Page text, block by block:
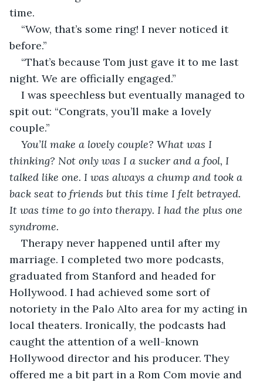
time.
“Wow, that’s some ring! I never noticed it
before.”
“That’s because Tom just gave it to me last
night. We are officially engaged.”
I was speechless but eventually managed to
spit out: “Congrats, you’ll make a lovely
couple.”
You’ll make a lovely couple? What was I
thinking? Not only was I a sucker and a fool, I
talked like one. I was always a chump and took a
back seat to friends but this time I felt betrayed.
It was time to go into therapy. I had the plus one
syndrome.
Therapy never happened until after my
marriage. I completed two more podcasts,
graduated from Stanford and headed for
Hollywood. I had achieved some sort of
notoriety in the Palo Alto area for my acting in
local theaters. Ironically, the podcasts had
caught the attention of a well-known
Hollywood director and his producer. They
offered me a bit part in a Rom Com movie and